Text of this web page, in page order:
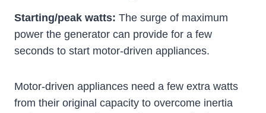
Starting/peak watts: The surge of maximum
power the generator can provide for a few
seconds to start motor-driven appliances.
Motor-driven appliances need a few extra watts
from their original capacity to overcome inertia